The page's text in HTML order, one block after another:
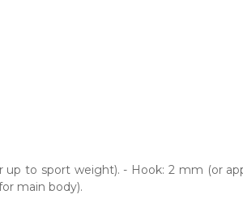
up to sport weight). - Hook: 2 mm (or
main body).